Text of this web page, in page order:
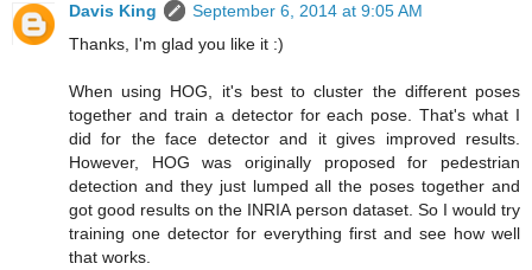
Davis King
September 6, 2014 at 9:05 AM
Thanks, I'm glad you like it :)
When using HOG, it's best to cluster the different poses
together and train a detector for each pose. That's what I
did for the face detector and it gives improved results.
However, HOG was originally proposed for pedestrian
detection and they just lumped all the poses together and
got good results on the INRIA person dataset. So I would try
training one detector for everything first and see how well
that works.